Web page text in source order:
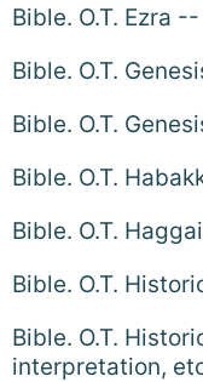
Bible. O.T. Ezra
Bible. O.T.
Bible. O.T.
Bible. O.T.
Bible. O.T.
Bible. O.T.
Bible. O.T.
interpretation,